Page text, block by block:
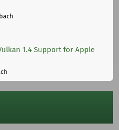
1.4 Support for Apple